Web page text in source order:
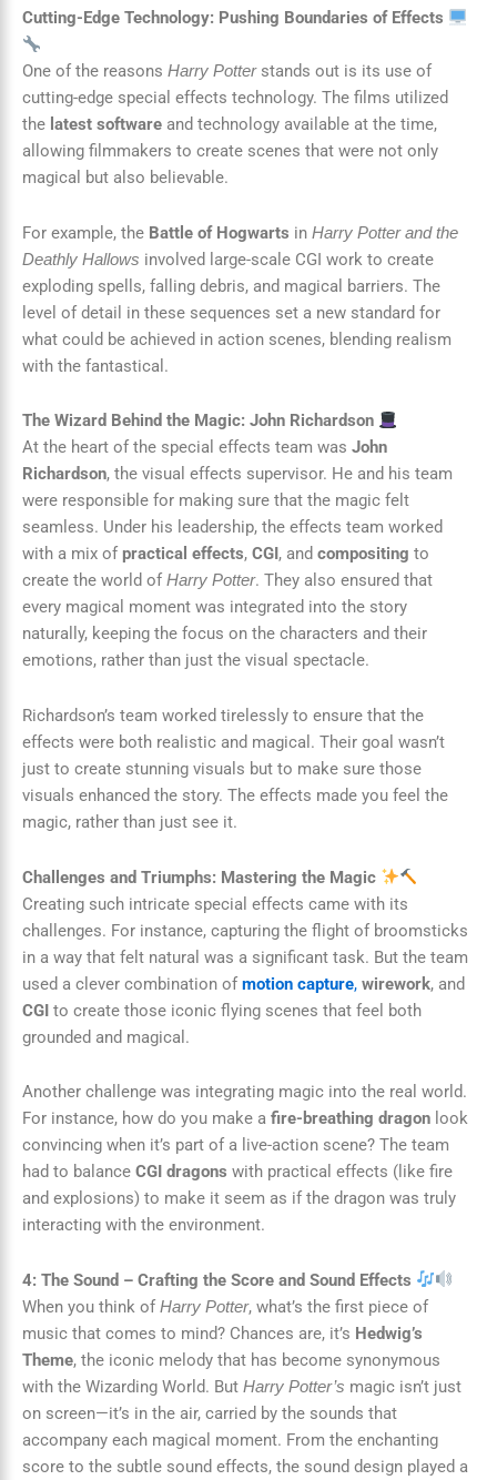
Cutting-Edge Technology: Pushing Boundaries of Effects
One of the reasons Harry Potterstands out is its use of
cutting-edge special effects technology. The films utilized
the latest software and technology available at the time,
allowing filmmakers to create scenes that were not only
magical but also believable.
For example, the Battle of Hogwarts in Harry Potter and the
Deathly Hallows involved large-scale CGI work to create
exploding spells, falling debris, and magical barriers. The
level of detail in these sequences set a new standard for
what could be achieved in action scenes, blending realism
with the fantastical.
The Wizard Behind the Magic: John Richardson
At the heart of the special effects team was John
Richardson, the visual effects supervisor. He and his team
were responsible for making sure that the magic felt
seamless. Under his leadership, the effects team worked
with a mix of practical effects, CGI , and compositing to
create the world of Harry Potter. They also ensured that
every magical moment was integrated into the story
naturally, keeping the focus on the characters and their
emotions, rather than just the visual spectacle.
Richardson’s team worked tirelessly to ensure that the
effects were both realistic and magical. Their goal wasn’t
just to create stunning visuals but to make sure those
visuals enhanced the story. The effects made you feel the
magic, rather than just see it.
Challenges and Triumphs: Mastering the Magic
Creating such intricate special effects came with its
challenges. For instance, capturing the flight of broomsticks
in a way that felt natural was a significant task. But the team
used a clever combination ofmotion capture, wirework, and
CGI to create those iconic flying scenes that feel both
grounded and magical.
Another challenge was integrating magic into the real world.
For instance, how do you make a fire-breathing dragon look
convincing when it’s part of a live-action scene? The team
had to balance CGI dragons with practical effects (like fire
and explosions) to make it seem as if the dragon was truly
interacting with the environment.
4: The Sound – Crafting the Score and Sound Effects
When you think ofHarry Potter, what’s the first piece of
music that comes to mind? Chances are, it’s Hedwig’s
Theme, the iconic melody that has become synonymous
with the Wizarding World. But Harry Potter’s magic isn’t just
on screen—it’s in the air, carried by the sounds that
accompany each magical moment. From the enchanting
score to the subtle sound effects, the sound design played a